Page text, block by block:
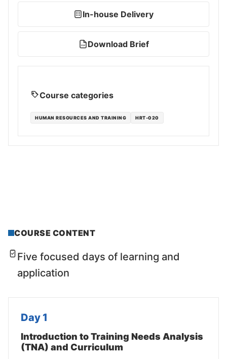
In-house Delivery
PDF Download Brief
Course categories
HUMAN RESOURCES AND TRAINING HRT-020
COURSE CONTENT
Five focused days of learning and
application
Day 1
Introduction to Training Needs Analysis
(TNA) and Curriculum